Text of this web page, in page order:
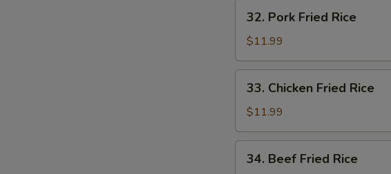
Pork
Fried
Rice
32. Pork Fried Rice
$11.99
Chicken
Fried
Rice
33. Chicken Fried Rice
$11.99
Beef
34. Beef Fried Rice